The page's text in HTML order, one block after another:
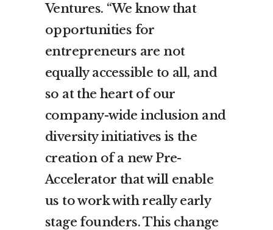
Ventures. “We know that
opportunities for
entrepreneurs are not
equally accessible to all, and
so at the heart of our
company-wide inclusion and
diversity initiatives is the
creation of a new Pre-
Accelerator that will enable
us to work with really early
stage founders. This change